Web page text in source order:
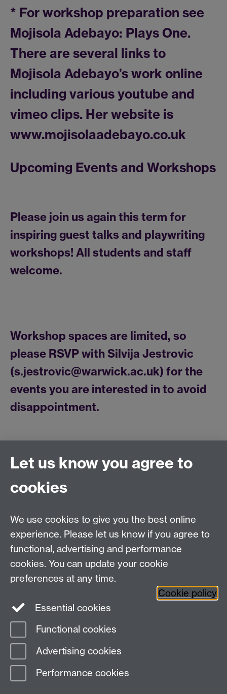
* For workshop preparation see
Mojisola Adebayo: Plays One.
There are several links to
Mojisola Adebayo’s work online
including various youtube and
vimeo clips. Her website is
www.mojisolaadebayo.co.uk
Upcoming Events and Workshops
Please join us again this term for
inspiring guest talks and playwriting
workshops! All students and staff
welcome.
Workshop spaces are limited, so
please RSVP with Silvija Jestrovic
(s.jestrovic@warwick.ac.uk) for the
events you are interested in to avoid
disappointment.
Connect with us
Talk to us
Tel: +44 (0)24 7652 3523
Find us
Coventry,CV4 7AL, UK
Page contact:
Last revised: Mon 12 May 2014
Let us know you agree to
cookies
We use cookies to give you the best online
experience. Please let us know if you agree to
functional, advertising and performance
cookies. You can update your cookie
preferences at any time.
Cookie policy
Essential cookies
Functional cookies
Advertising cookies
Performance cookies